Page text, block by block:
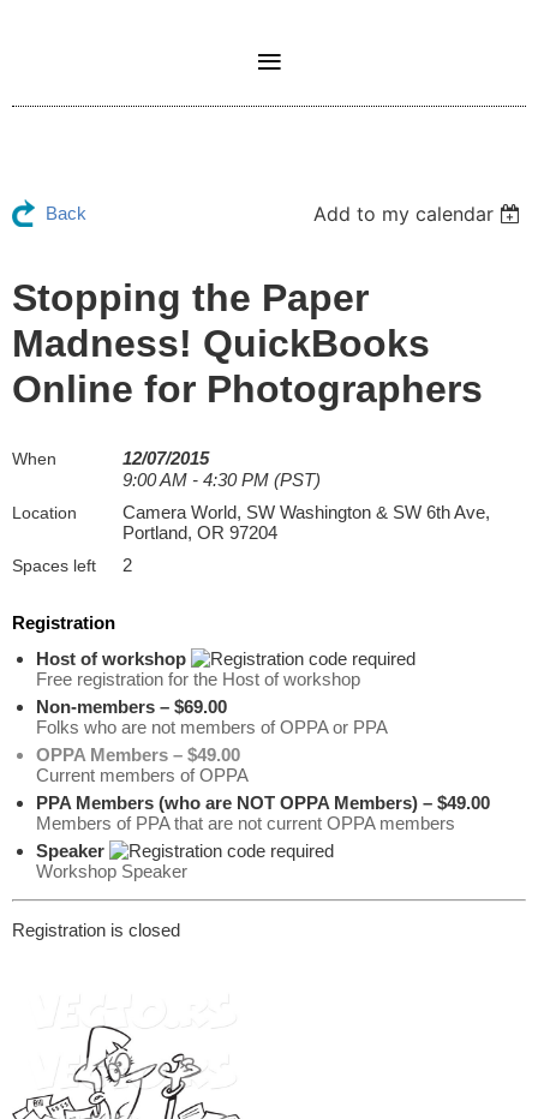
Back Add to my calendar
Stopping the Paper
Madness! QuickBooks
Online for Photographers
When
12/07/2015
9:00 AM - 4:30 PM (PST)
Location
Camera World, SW Washington & SW 6th Ave,
Portland, OR 97204
Spaces left 2
Registration
Host of workshop
Free registration for the Host of workshop
Non-members – $69.00
Folks who are not members of OPPA or PPA
OPPA Members – $49.00
Current members of OPPA
PPA Members (who are NOT OPPA Members) – $49.00
Members of PPA that are not current OPPA members
Speaker
Workshop Speaker
Registration is closed